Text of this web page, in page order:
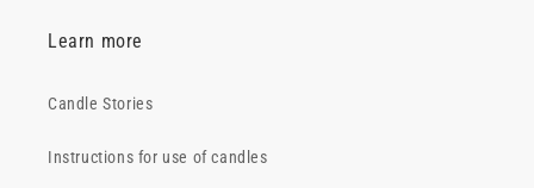
Learn more
Candle Stories
Instructions for use of candles